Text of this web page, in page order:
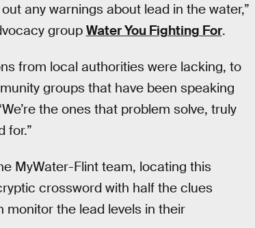
any warnings about lead in the water,”
group Water You Fighting For.
from local authorities were lacking, to
groups that have been speaking
the ones that problem solve, truly
for.”
MyWater-Flint team, locating this
crossword with half the clues
the lead levels in their